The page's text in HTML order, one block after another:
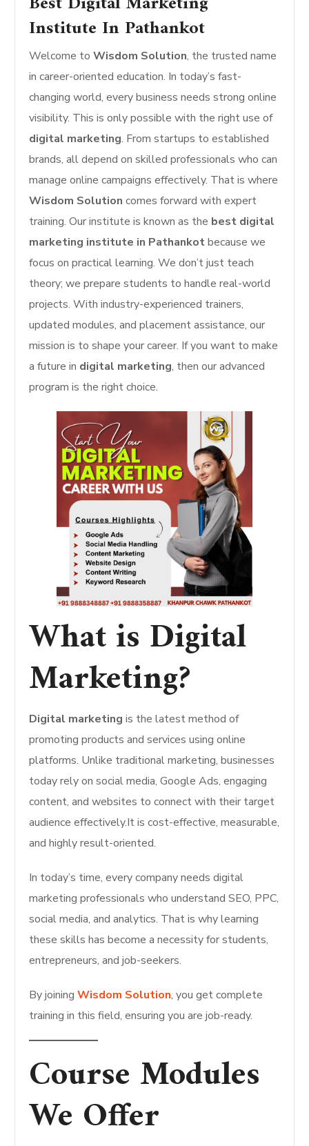
Institute In Pathankot
Welcome toWisdom Solution, the trusted name
in career-oriented education. In today’s fast-
changing world, every business needs strong online
visibility. This is only possible with the right use of
digital marketing. From startups to established
brands, all depend on skilled professionals who can
manage online campaigns effectively. That is where
Wisdom Solution comes forward with expert
training. Our institute is known as the best digital
marketing institute in Pathankotbecause we
focus on practical learning. We don’t just teach
theory; we prepare students to handle real-world
projects. With industry-experienced trainers,
updated modules, and placement assistance, our
mission is to shape your career. If you want to make
a future in digital marketing, then our advanced
program is the right choice.
What is Digital
Marketing?
Digital marketing is the latest method of
promoting products and services using online
platforms. Unlike traditional marketing, businesses
today rely on social media, Google Ads, engaging
content, and websites to connect with their target
audience effectively.It is cost-effective, measurable,
and highly result-oriented.
In today’s time, every company needs digital
marketing professionals who understand SEO, PPC,
social media, and analytics. That is why learning
these skills has become a necessity for students,
entrepreneurs, and job-seekers.
By joining Wisdom Solution, you get complete
training in this field, ensuring you are job-ready.
Course Modules
We Offer